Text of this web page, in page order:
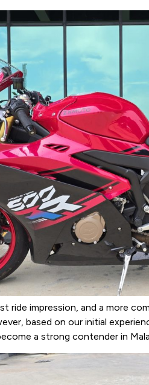
ride impression, and a more
based on our initial
a strong contender in